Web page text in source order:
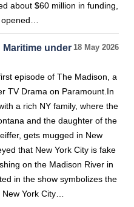
about $60 million in funding,
18 May 2026
Maritime under
episode of The Madison, a
TV Drama on Paramount.In
a rich NY family, where the
and the daughter of the
gets mugged in New
that New York City is fake
on the Madison River in
in the show symbolizes the
York City…